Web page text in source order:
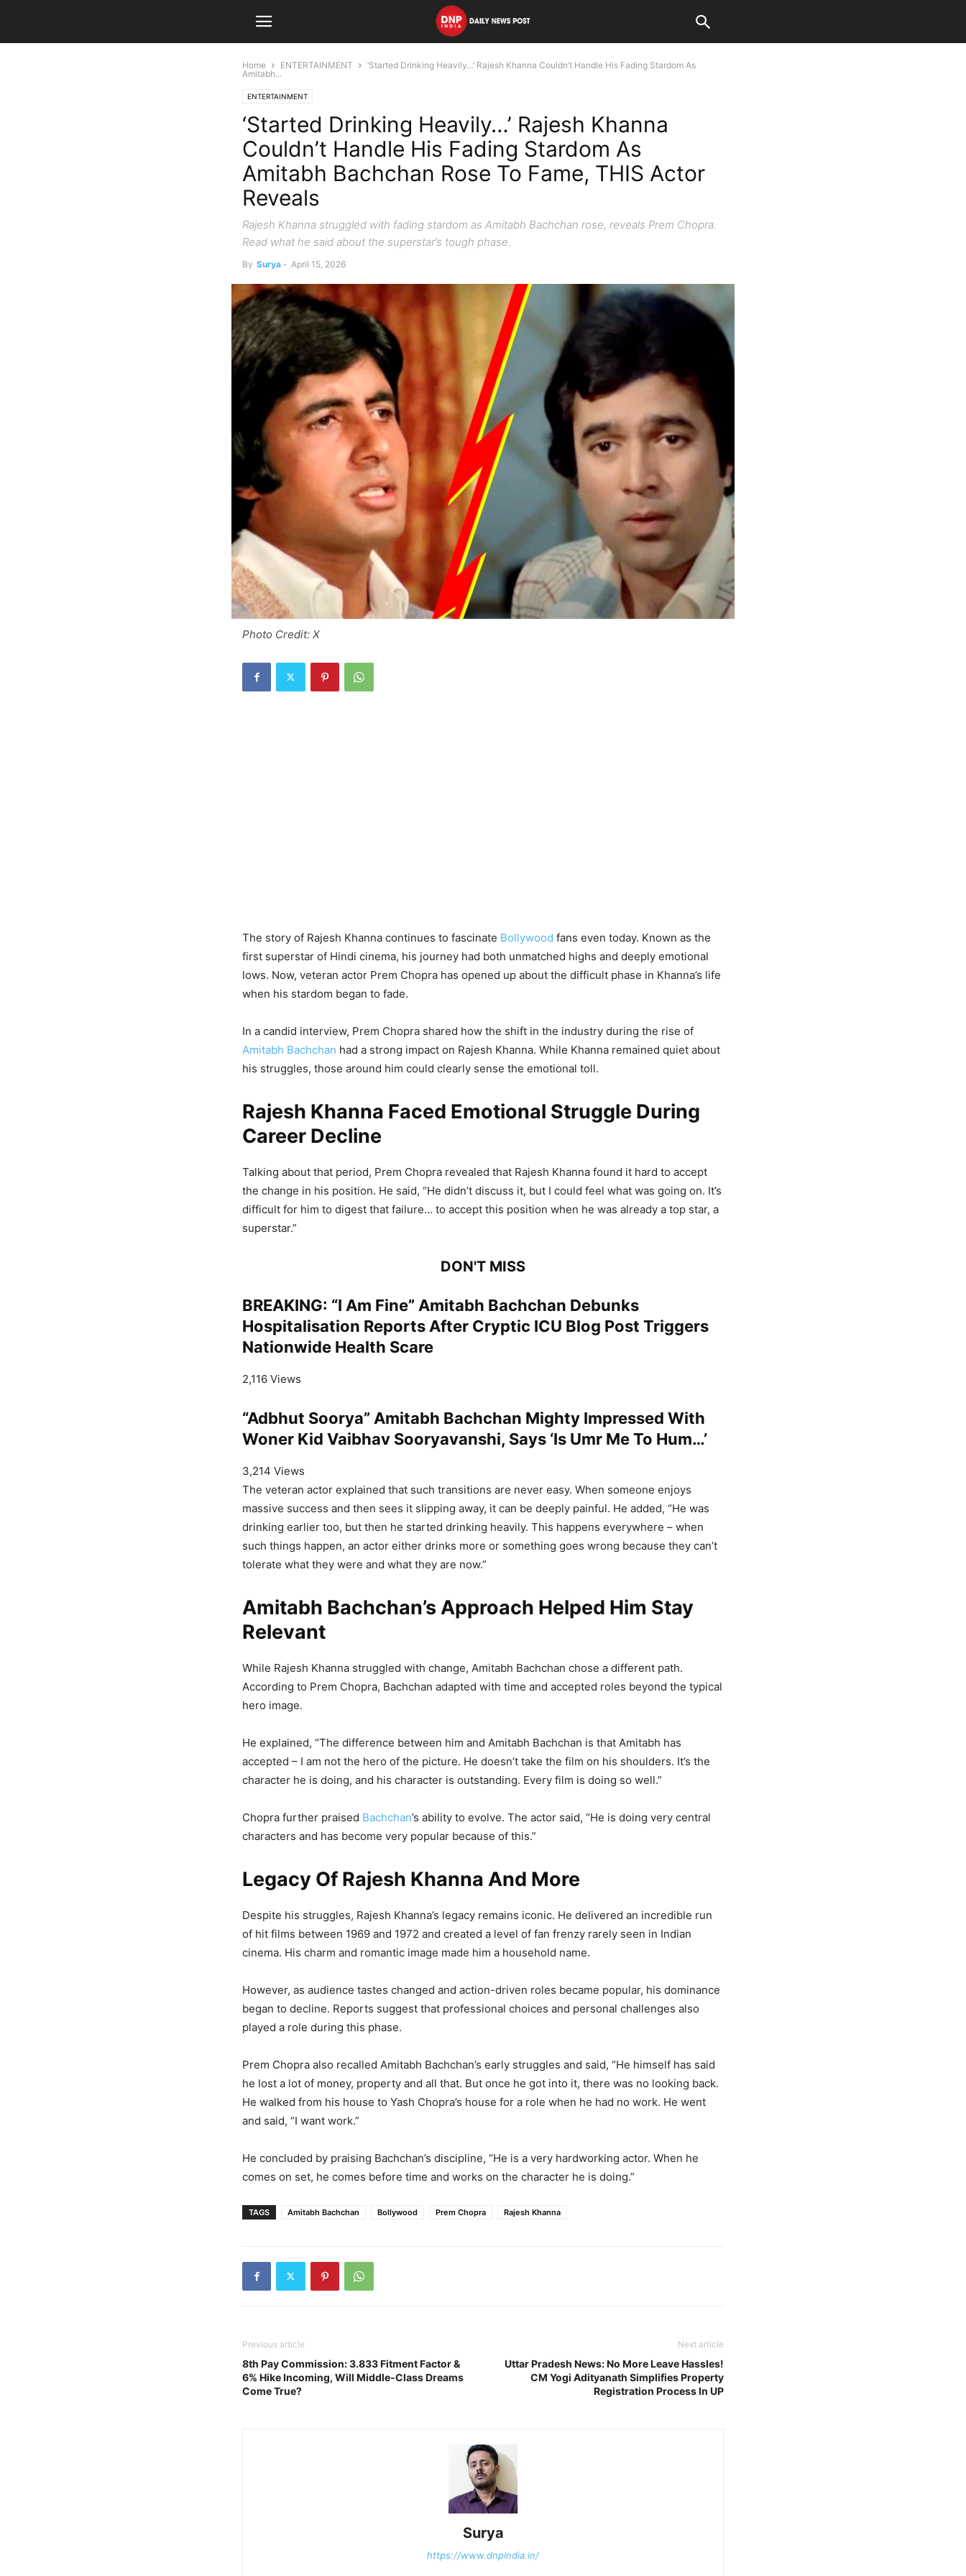
Home ENTERTAINMENT
‘Started Drinking Heavily…’ Rajesh Khanna Couldn’t Handle His Fading Stardom As
Amitabh...
ENTERTAINMENT
‘Started Drinking Heavily…’ Rajesh Khanna
Couldn’t Handle His Fading Stardom As
Amitabh Bachchan Rose To Fame, THIS Actor
Reveals
Rajesh Khanna struggled with fading stardom as Amitabh Bachchan rose, reveals Prem Chopra.
Read what he said about the superstar’s tough phase.
By Surya - April 15, 2026
Photo Credit: X
The story of Rajesh Khanna continues to fascinate Bollywood fans even today. Known as the
first superstar of Hindi cinema, his journey had both unmatched highs and deeply emotional
lows. Now, veteran actor Prem Chopra has opened up about the difficult phase in Khanna’s life
when his stardom began to fade.
In a candid interview, Prem Chopra shared how the shift in the industry during the rise of
Amitabh Bachchan had a strong impact on Rajesh Khanna. While Khanna remained quiet about
his struggles, those around him could clearly sense the emotional toll.
Rajesh Khanna Faced Emotional Struggle During
Career Decline
Talking about that period, Prem Chopra revealed that Rajesh Khanna found it hard to accept
the change in his position. He said, “He didn’t discuss it, but I could feel what was going on. It’s
difficult for him to digest that failure… to accept this position when he was already a top star, a
superstar.”
DON'T MISS
BREAKING: “I Am Fine” Amitabh Bachchan Debunks
Hospitalisation Reports After Cryptic ICU Blog Post Triggers
Nationwide Health Scare
2,116 Views
“Adbhut Soorya” Amitabh Bachchan Mighty Impressed With
Woner Kid Vaibhav Sooryavanshi, Says ‘Is Umr Me To Hum…’
3,214 Views
The veteran actor explained that such transitions are never easy. When someone enjoys
massive success and then sees it slipping away, it can be deeply painful. He added, “He was
drinking earlier too, but then he started drinking heavily. This happens everywhere – when
such things happen, an actor either drinks more or something goes wrong because they can’t
tolerate what they were and what they are now.”
Amitabh Bachchan’s Approach Helped Him Stay
Relevant
While Rajesh Khanna struggled with change, Amitabh Bachchan chose a different path.
According to Prem Chopra, Bachchan adapted with time and accepted roles beyond the typical
hero image.
He explained, “The difference between him and Amitabh Bachchan is that Amitabh has
accepted – I am not the hero of the picture. He doesn’t take the film on his shoulders. It’s the
character he is doing, and his character is outstanding. Every film is doing so well.”
Chopra further praised Bachchan’s ability to evolve. The actor said, “He is doing very central
characters and has become very popular because of this.”
Legacy Of Rajesh Khanna And More
Despite his struggles, Rajesh Khanna’s legacy remains iconic. He delivered an incredible run
of hit films between 1969 and 1972 and created a level of fan frenzy rarely seen in Indian
cinema. His charm and romantic image made him a household name.
However, as audience tastes changed and action-driven roles became popular, his dominance
began to decline. Reports suggest that professional choices and personal challenges also
played a role during this phase.
Prem Chopra also recalled Amitabh Bachchan’s early struggles and said, “He himself has said
he lost a lot of money, property and all that. But once he got into it, there was no looking back.
He walked from his house to Yash Chopra’s house for a role when he had no work. He went
and said, “I want work.”
He concluded by praising Bachchan’s discipline, “He is a very hardworking actor. When he
comes on set, he comes before time and works on the character he is doing.”
TAGS Amitabh Bachchan Bollywood Prem Chopra Rajesh Khanna
Previous article
8th Pay Commission: 3.833 Fitment Factor &
6% Hike Incoming, Will Middle-Class Dreams
Come True?
Next article
Uttar Pradesh News: No More Leave Hassles!
CM Yogi Adityanath Simplifies Property
Registration Process In UP
Surya
https://www.dnpindia.in/